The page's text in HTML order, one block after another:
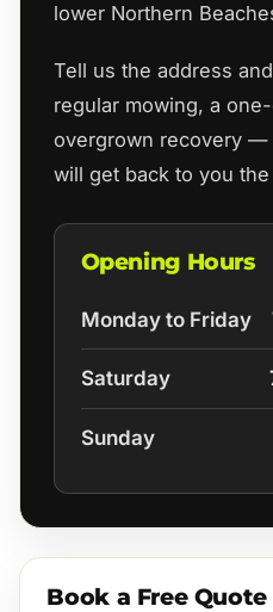
lower Northern
Tell us the address
regular mowing, a
overgrown recovery —
will get back to you the
Opening Hours
Monday to Friday
Saturday
Sunday
Book a Free